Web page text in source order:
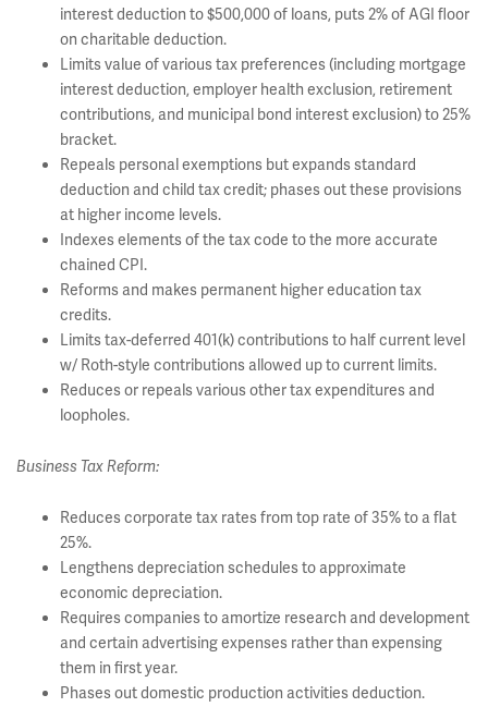
interest deduction to $500,000 of loans, puts 2% of AGI floor
on charitable deduction.
Limits value of various tax preferences (including mortgage
interest deduction, employer health exclusion, retirement
contributions, and municipal bond interest exclusion) to 25%
bracket.
Repeals personal exemptions but expands standard
deduction and child tax credit; phases out these provisions
at higher income levels.
Indexes elements of the tax code to the more accurate
chained CPI.
Reforms and makes permanent higher education tax
credits.
Limits tax-deferred 401(k) contributions to half current level
w/ Roth-style contributions allowed up to current limits.
Reduces or repeals various other tax expenditures and
loopholes.
Business Tax Reform:
Reduces corporate tax rates from top rate of 35% to a flat
25%.
Lengthens depreciation schedules to approximate
economic depreciation.
Requires companies to amortize research and development
and certain advertising expenses rather than expensing
them in first year.
Phases out domestic production activities deduction.